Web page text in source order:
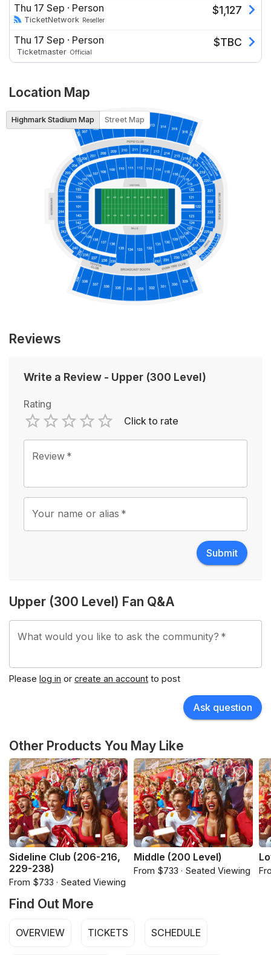
Thu 17 Sep · Person
TicketNetwork Reseller
$1,127
Thu 17 Sep · Person
Ticketmaster Official
$TBC
Location Map
Highmark Stadium Map Street Map
Reviews
Write a Review - Upper (300 Level)
Rating
1 Star
2 Stars
3 Stars
4 Stars
5 Stars
Empty
Click to rate
Review *
Your name or alias *
Submit
Upper (300 Level) Fan Q&A
What would you like to ask the community? *
Please log in or create an account to post
Ask question
Other Products You May Like
Sideline Club (206-216,
229-238)
From $733 · Seated Viewing
Middle (200 Level)
From $733 · Seated Viewing
Find Out More
OVERVIEW TICKETS SCHEDULE